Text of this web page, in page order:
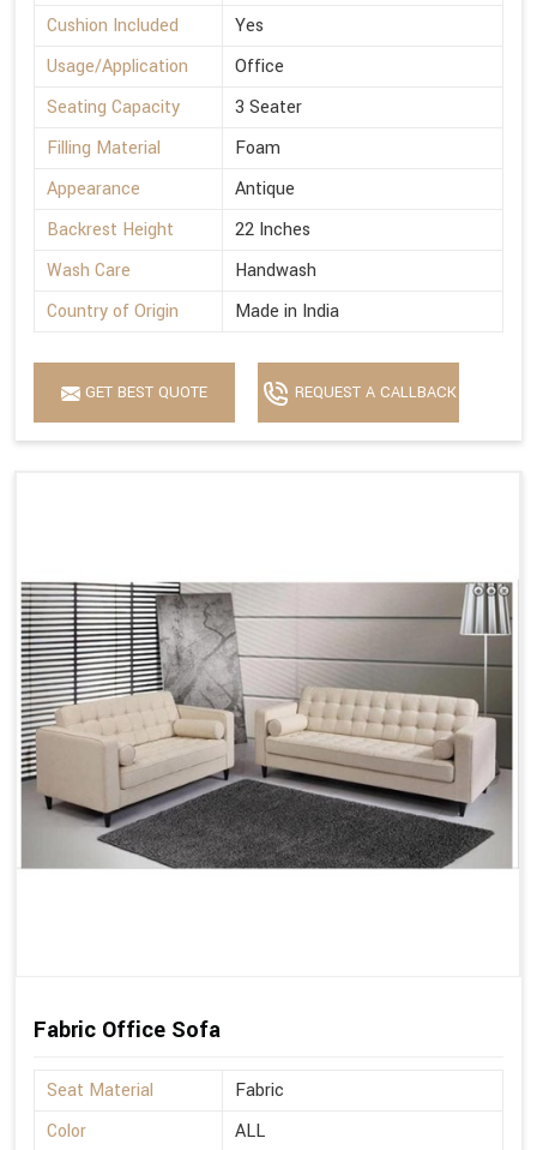
Cushion Included
Yes
Usage/Application
Office
Seating Capacity
3 Seater
Filling Material
Foam
Appearance
Antique
Backrest Height
22 Inches
Wash Care
Handwash
Country of Origin
Made in India
GET BEST QUOTE REQUEST A CALLBACK
Fabric Office Sofa
Seat Material
Fabric
Color
ALL